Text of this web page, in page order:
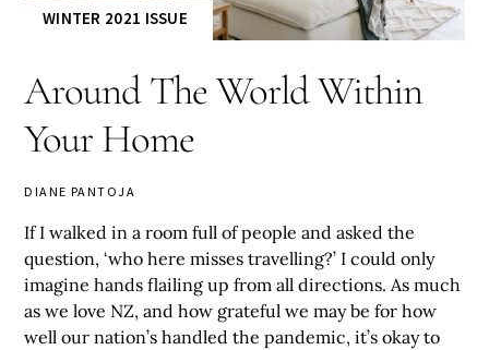
WINTER 2021 ISSUE
Around The World Within
Your Home
DIANE PANTOJA
If I walked in a room full of people and asked the
question, ‘who here misses travelling?’ I could only
imagine hands flailing up from all directions. As much
as we love NZ, and how grateful we may be for how
well our nation’s handled the pandemic, it’s okay to